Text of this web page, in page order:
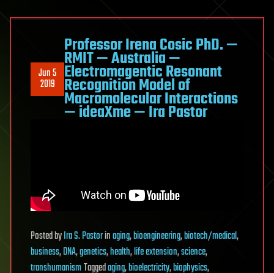
Jun 5
2019
Professor Irena Cosic PhD. —
RMIT — Australia —
Electromagentic Resonant
Recognition Model of
Macromolecular Interactions
— ideaXme — Ira Pastor
PostedbyIra S. Pastorinaging,bioengineering,biotech/medical,
business,DNA,genetics,health,life extension,science,
transhumanismTaggedaging,bioelectricity,biophysics,